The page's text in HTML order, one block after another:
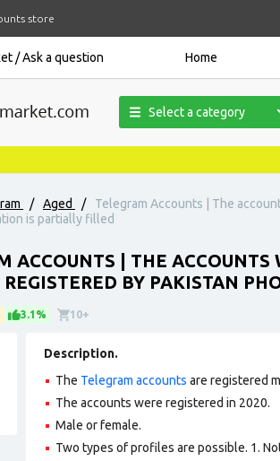
store
/ Ask a question Home
Select a category
/ Aged /
Telegram Accounts | The
is partially filled
ACCOUNTS | THE
BY PAKISTAN
3.1% 10+
Description.
The Telegram accounts are registered
The accounts were registered in 2020.
Male or female.
Two types of profiles are possible. 1.